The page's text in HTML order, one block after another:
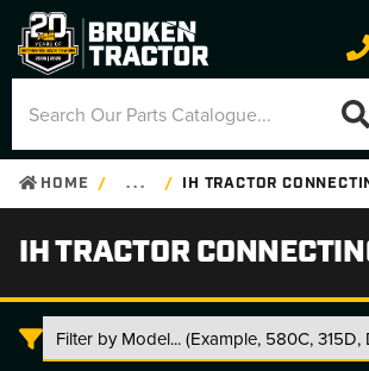
HOME . . . IH TRACTOR
IH TRACTOR